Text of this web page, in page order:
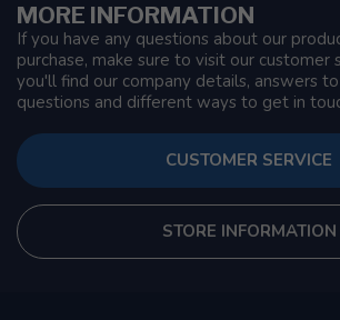
MORE INFORMATION
If you have any questions about our
purchase, make sure to visit our customer
you'll find our company details, answers
questions and different ways to get in
CUSTOMER SERVICE
STORE INFORMATION